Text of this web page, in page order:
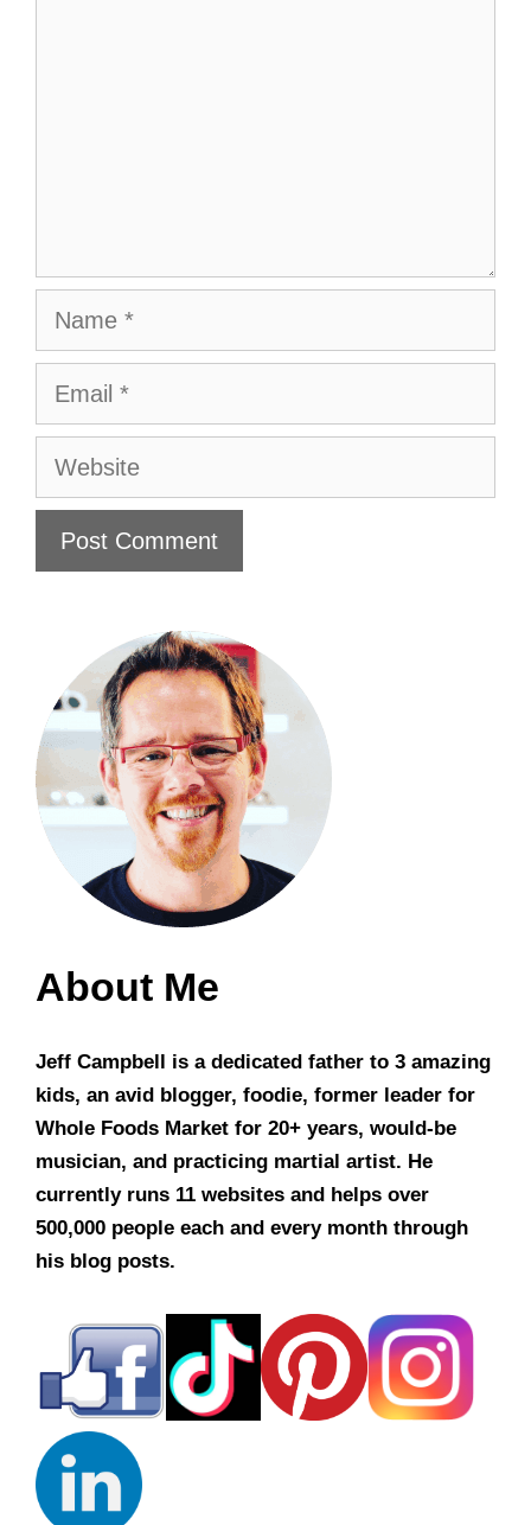
Name
Email
Website
About Me
Jeff Campbell is a dedicated father to 3 amazing
kids, an avid blogger, foodie, former leader for
Whole Foods Market for 20+ years, would-be
musician, and practicing martial artist. He
currently runs 11 websites and helps over
500,000 people each and every month through
his blog posts.